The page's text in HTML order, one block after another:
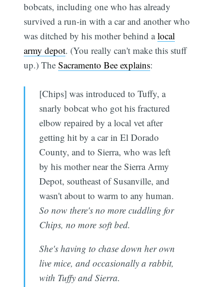
bobcats, including one who has already
survived a run-in with a car and another who
was ditched by his mother behind alocal
army depot. (You really can't make this stuff
up.) TheSacramento Bee explains:
[Chips] was introduced to Tuffy, a
snarly bobcat who got his fractured
elbow repaired by a local vet after
getting hit by a car in El Dorado
County, and to Sierra, who was left
by his mother near the Sierra Army
Depot, southeast of Susanville, and
wasn't about to warm to any human.
So now there's no more cuddling for
Chips, no more soft bed.
She's having to chase down her own
live mice, and occasionally a rabbit,
with Tuffy and Sierra.